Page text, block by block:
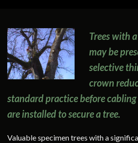
Trees with
may be
selective
crown
standard practice before
are installed to secure a tree.
Valuable specimen trees with a